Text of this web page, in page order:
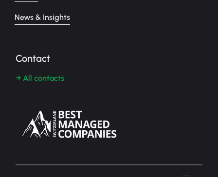
News & Insights
Contact
→ All contacts